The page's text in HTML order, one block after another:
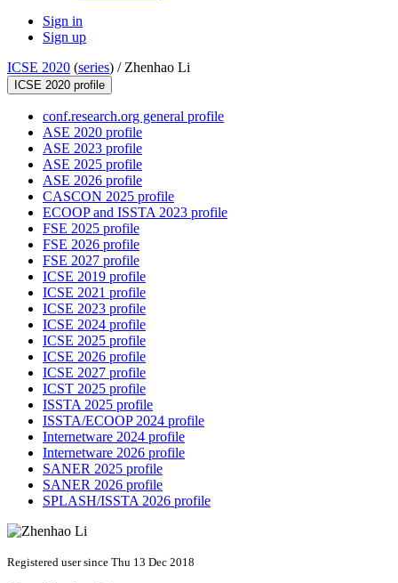
Sign in
Sign up
ICSE 2020 (series) / Zhenhao Li
ICSE 2020 profile
conf.research.org general profile
ASE 2020 profile
ASE 2023 profile
ASE 2025 profile
ASE 2026 profile
CASCON 2025 profile
ECOOP and ISSTA 2023 profile
FSE 2025 profile
FSE 2026 profile
FSE 2027 profile
ICSE 2019 profile
ICSE 2021 profile
ICSE 2023 profile
ICSE 2024 profile
ICSE 2025 profile
ICSE 2026 profile
ICSE 2027 profile
ICST 2025 profile
ISSTA 2025 profile
ISSTA/ECOOP 2024 profile
Internetware 2024 profile
Internetware 2026 profile
SANER 2025 profile
SANER 2026 profile
SPLASH/ISSTA 2026 profile
Registered user since Thu 13 Dec 2018